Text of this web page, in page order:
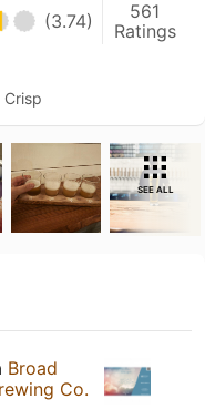
(3.74)
561
Ratings
SEE ALL
Broad
Co.